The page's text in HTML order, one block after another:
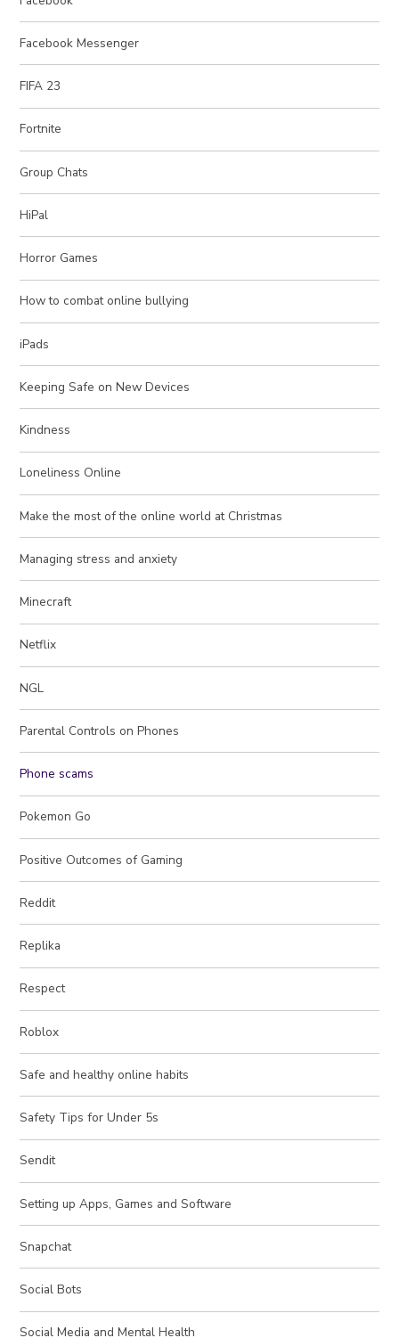
Facebook Messenger
FIFA 23
Fortnite
Group Chats
HiPal
Horror Games
How to combat online bullying
iPads
Keeping Safe on New Devices
Kindness
Loneliness Online
Make the most of the online world at Christmas
Managing stress and anxiety
Minecraft
Netflix
NGL
Parental Controls on Phones
Phone scams
Pokemon Go
Positive Outcomes of Gaming
Reddit
Replika
Respect
Roblox
Safe and healthy online habits
Safety Tips for Under 5s
Sendit
Setting up Apps, Games and Software
Snapchat
Social Bots
Social Media and Mental Health